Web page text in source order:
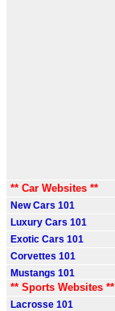
** Car Websites **
New Cars 101
Luxury Cars 101
Exotic Cars 101
Corvettes 101
Mustangs 101
** Sports Websites **
Lacrosse 101